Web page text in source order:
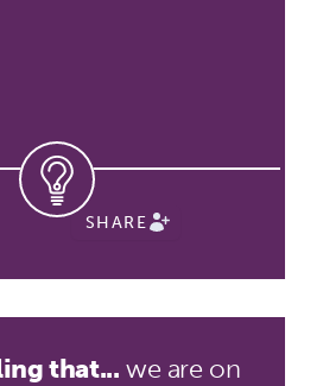
SHARE
that... we are on